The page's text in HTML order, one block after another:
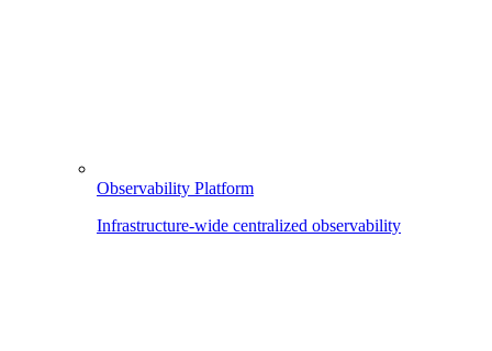
Observability Platform
Infrastructure-wide centralized observability